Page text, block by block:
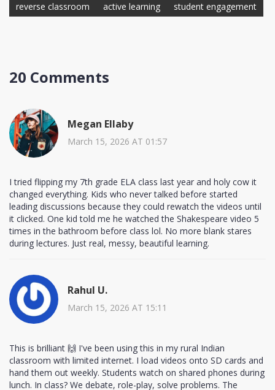
reverse classroom
active learning student engagement
20 Comments
Megan Ellaby
March 15, 2026 AT 01:57
I tried flipping my 7th grade ELA class last year and holy cow it
changed everything. Kids who never talked before started
leading discussions because they could rewatch the videos until
it clicked. One kid told me he watched the Shakespeare video 5
times in the bathroom before class lol. No more blank stares
during lectures. Just real, messy, beautiful learning.
Rahul U.
March 15, 2026 AT 15:11
This is brilliant 🙌 I've been using this in my rural Indian
classroom with limited internet. I load videos onto SD cards and
hand them out weekly. Students watch on shared phones during
lunch. In class? We debate, role-play, solve problems. The